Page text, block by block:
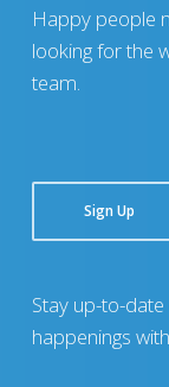
Happy people
looking for the
team.
Sign Up
Stay up-to-
happenings